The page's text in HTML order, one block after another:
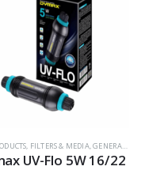
, FILTERS & MEDIA,GENERAL HARDWARE
UV-Flo 5W 16/22